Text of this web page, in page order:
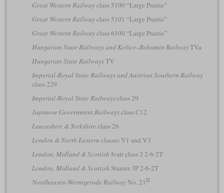
Great Western Railwayclass 5100 “Large Prairie”
Great Western Railwayclass 5101 “Large Prairie”
Great Western Railwayclass 6100 “Large Prairie”
Hungarian State Railways and Košice–Bohumín RailwayTVa
Hungarian State RailwaysTV
Imperial-Royal State Railways and Austrian Southern Railway
class 229
Imperial-Royal State Railwaysclass 29
Japanese Government Railwaysclass C12
Lancashire & Yorkshire class 26
London & North Eastern classes V1 and V3
London, Midland & Scottish Ivatt class 2 2-6-2T
London, Midland & Scottish Stanier 3P 2-6-2T
Nordhausen-Wernigerode RailwayNo. 21 II